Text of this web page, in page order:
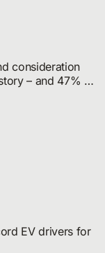
consideration
– and 47%
EV drivers for